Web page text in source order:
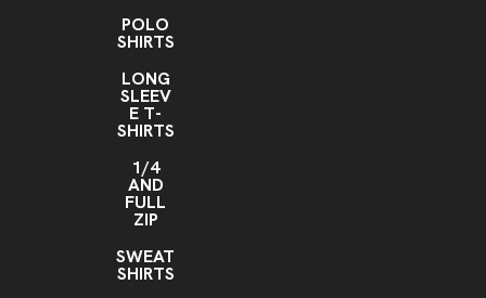
POLO
SHIRTS
LONG
SLEEV
E T-
SHIRTS
1/4
AND
FULL
ZIP
SWEAT
SHIRTS